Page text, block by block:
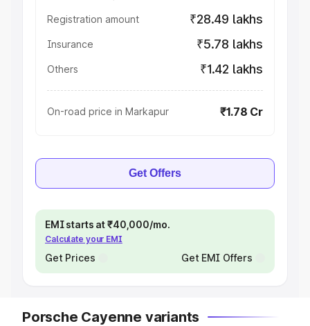
Registration amount ₹28.49 lakhs
Insurance ₹5.78 lakhs
Others ₹1.42 lakhs
On-road price in Markapur ₹1.78 Cr
Get Offers
EMI starts at ₹40,000/mo.
Calculate your EMI
Get Prices Get EMI Offers
Porsche Cayenne variants